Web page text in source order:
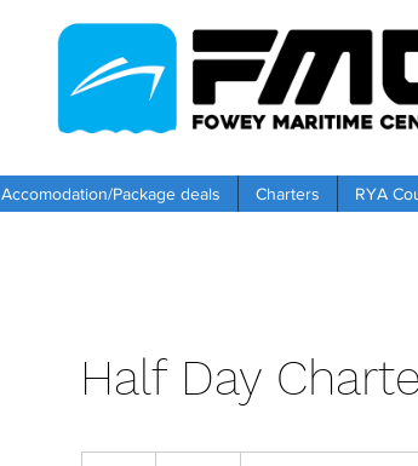
Accomodation/Package deals Charters RYA
Half Day